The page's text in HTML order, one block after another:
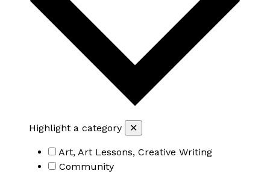
Highlight a category ✕
Art, Art Lessons, Creative Writing
Community